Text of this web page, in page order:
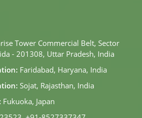
Tower Commercial Belt, Sector
- 201308, Uttar Pradesh, India
Faridabad, Haryana, India
Sojat, Rajasthan, India
Fukuoka, Japan